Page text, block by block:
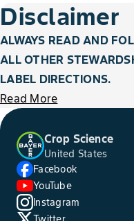
Disclaimer
ALWAYS READ AND
ALL OTHER
LABEL DIRECTIONS.
Read More
Crop Science
United States
Facebook
YouTube
Instagram